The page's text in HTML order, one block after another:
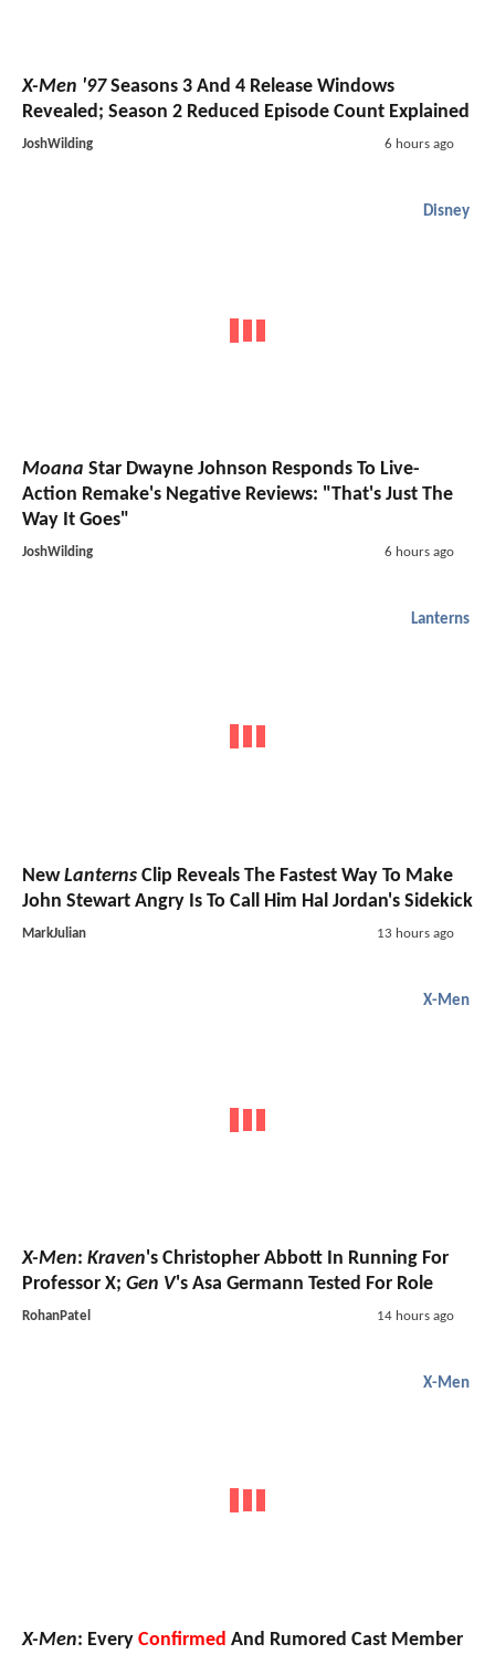
X-Men '97Seasons 3 And 4 Release Windows
Revealed; Season 2 Reduced Episode Count Explained
JoshWilding 6 hours ago
Disney
Moana Star Dwayne Johnson Responds To Live-
Action Remake's Negative Reviews: "That's Just The
Way It Goes"
JoshWilding 6 hours ago
Lanterns
NewLanterns Clip Reveals The Fastest Way To Make
John Stewart Angry Is To Call Him Hal Jordan's Sidekick
MarkJulian 13 hours ago
X-Men
X-Men: Kraven's Christopher Abbott In Running For
Professor X; Gen V's Asa Germann Tested For Role
RohanPatel 14 hours ago
X-Men
X-Men: Every Confirmed And Rumored Cast Member